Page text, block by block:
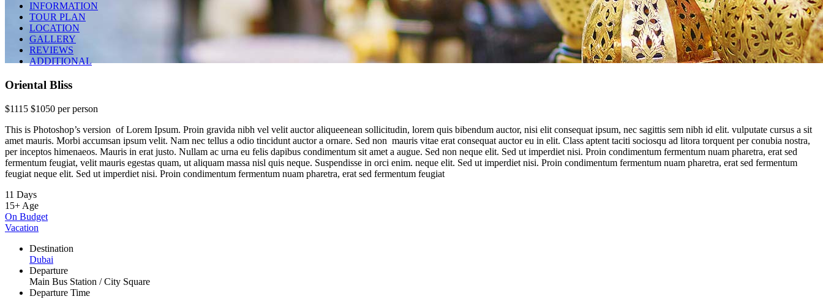
Oriental Bliss
Amazing Tour
INFORMATION
TOUR PLAN
LOCATION
GALLERY
REVIEWS
ADDITIONAL
Oriental Bliss
$1115 $1050 per person
This is Photoshop’s version of Lorem Ipsum. Proin gravida nibh vel velit auctor aliqueenean sollicitudin, lorem quis bibendum auctor, nisi elit consequat ipsum, nec sagittis sem nibh id elit. vulputate cursus a sit
amet mauris. Morbi accumsan ipsum velit. Nam nec tellus a odio tincidunt auctor a ornare. Sed non mauris vitae erat consequat auctor eu in elit. Class aptent taciti sociosqu ad litora torquent per conubia nostra,
per inceptos himenaeos. Mauris in erat justo. Nullam ac urna eu felis dapibus condimentum sit amet a augue. Sed non neque elit. Sed ut imperdiet nisi. Proin condimentum fermentum nuam pharetra, erat sed
fermentum feugiat, velit mauris egestas quam, ut aliquam massa nisl quis neque. Suspendisse in orci enim. neque elit. Sed ut imperdiet nisi. Proin condimentum fermentum nuam pharetra, erat sed fermentum
feugiat neque elit. Sed ut imperdiet nisi. Proin condimentum fermentum nuam pharetra, erat sed fermentum feugiat
11 Days
15+ Age
On Budget
Vacation
Destination
Dubai
Departure
Main Bus Station / City Square
Departure Time